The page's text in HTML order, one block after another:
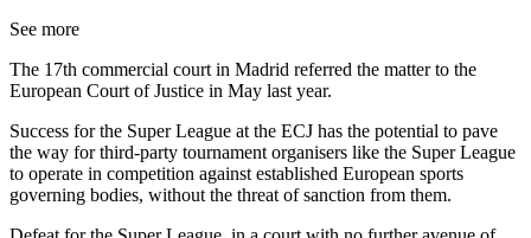
See more
The 17th commercial court in Madrid referred the matter to the
European Court of Justice in May last year.
Success for the Super League at the ECJ has the potential to pave
the way for third-party tournament organisers like the Super League
to operate in competition against established European sports
governing bodies, without the threat of sanction from them.